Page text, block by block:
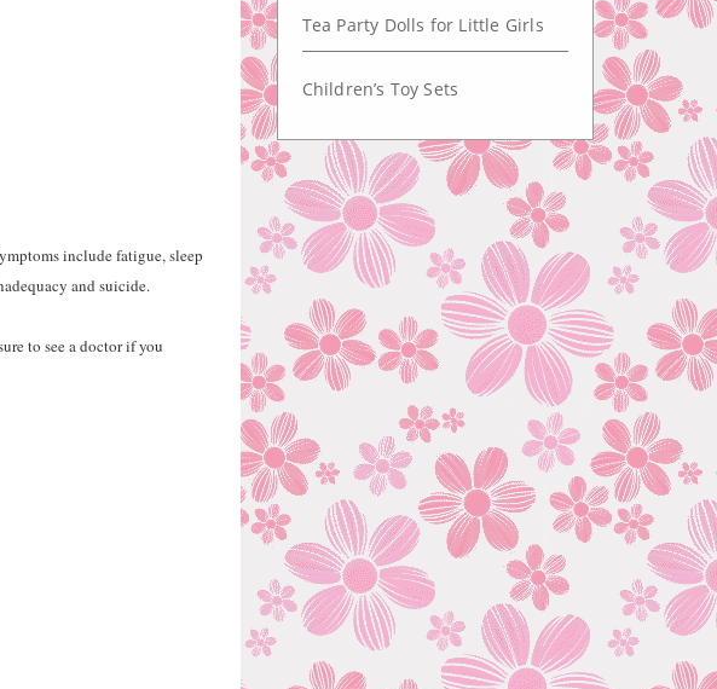
include fatigue, sleep
and suicide.
to see a doctor if you
Tea Party Dolls for Little Girls
Children’s Toy Sets